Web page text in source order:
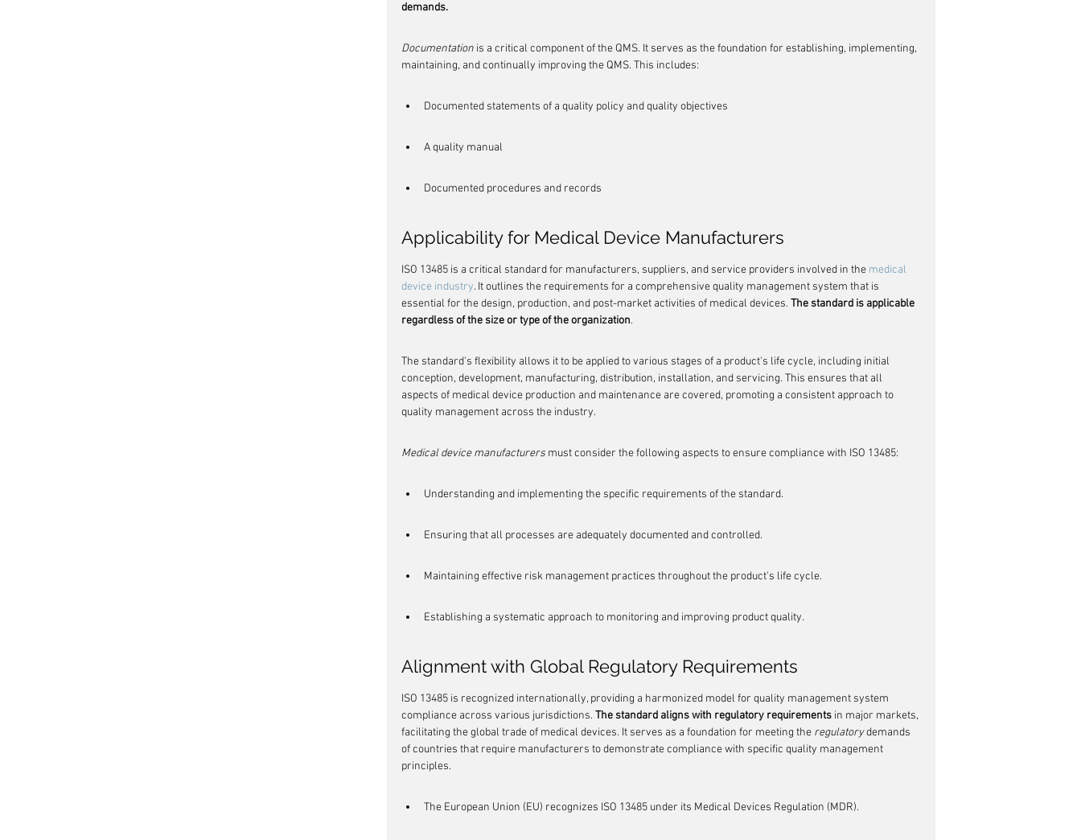
demands.
Documentation is a critical component of the QMS. It serves as the foundation for establishing, implementing,
maintaining, and continually improving the QMS. This includes:
Documented statements of a quality policy and quality objectives
A quality manual
Documented procedures and records
Applicability for Medical Device Manufacturers
ISO 13485 is a critical standard for manufacturers, suppliers, and service providers involved in the medical
device industry. It outlines the requirements for a comprehensive quality management system that is
essential for the design, production, and post-market activities of medical devices. The standard is applicable
regardless of the size or type of the organization.
The standard's flexibility allows it to be applied to various stages of a product's life cycle, including initial
conception, development, manufacturing, distribution, installation, and servicing. This ensures that all
aspects of medical device production and maintenance are covered, promoting a consistent approach to
quality management across the industry.
Medical device manufacturers must consider the following aspects to ensure compliance with ISO 13485:
Understanding and implementing the specific requirements of the standard.
Ensuring that all processes are adequately documented and controlled.
Maintaining effective risk management practices throughout the product's life cycle.
Establishing a systematic approach to monitoring and improving product quality.
Alignment with Global Regulatory Requirements
ISO 13485 is recognized internationally, providing a harmonized model for quality management system
compliance across various jurisdictions. The standard aligns with regulatory requirements in major markets,
facilitating the global trade of medical devices. It serves as a foundation for meeting the regulatory demands
of countries that require manufacturers to demonstrate compliance with specific quality management
principles.
The European Union (EU) recognizes ISO 13485 under its Medical Devices Regulation (MDR).